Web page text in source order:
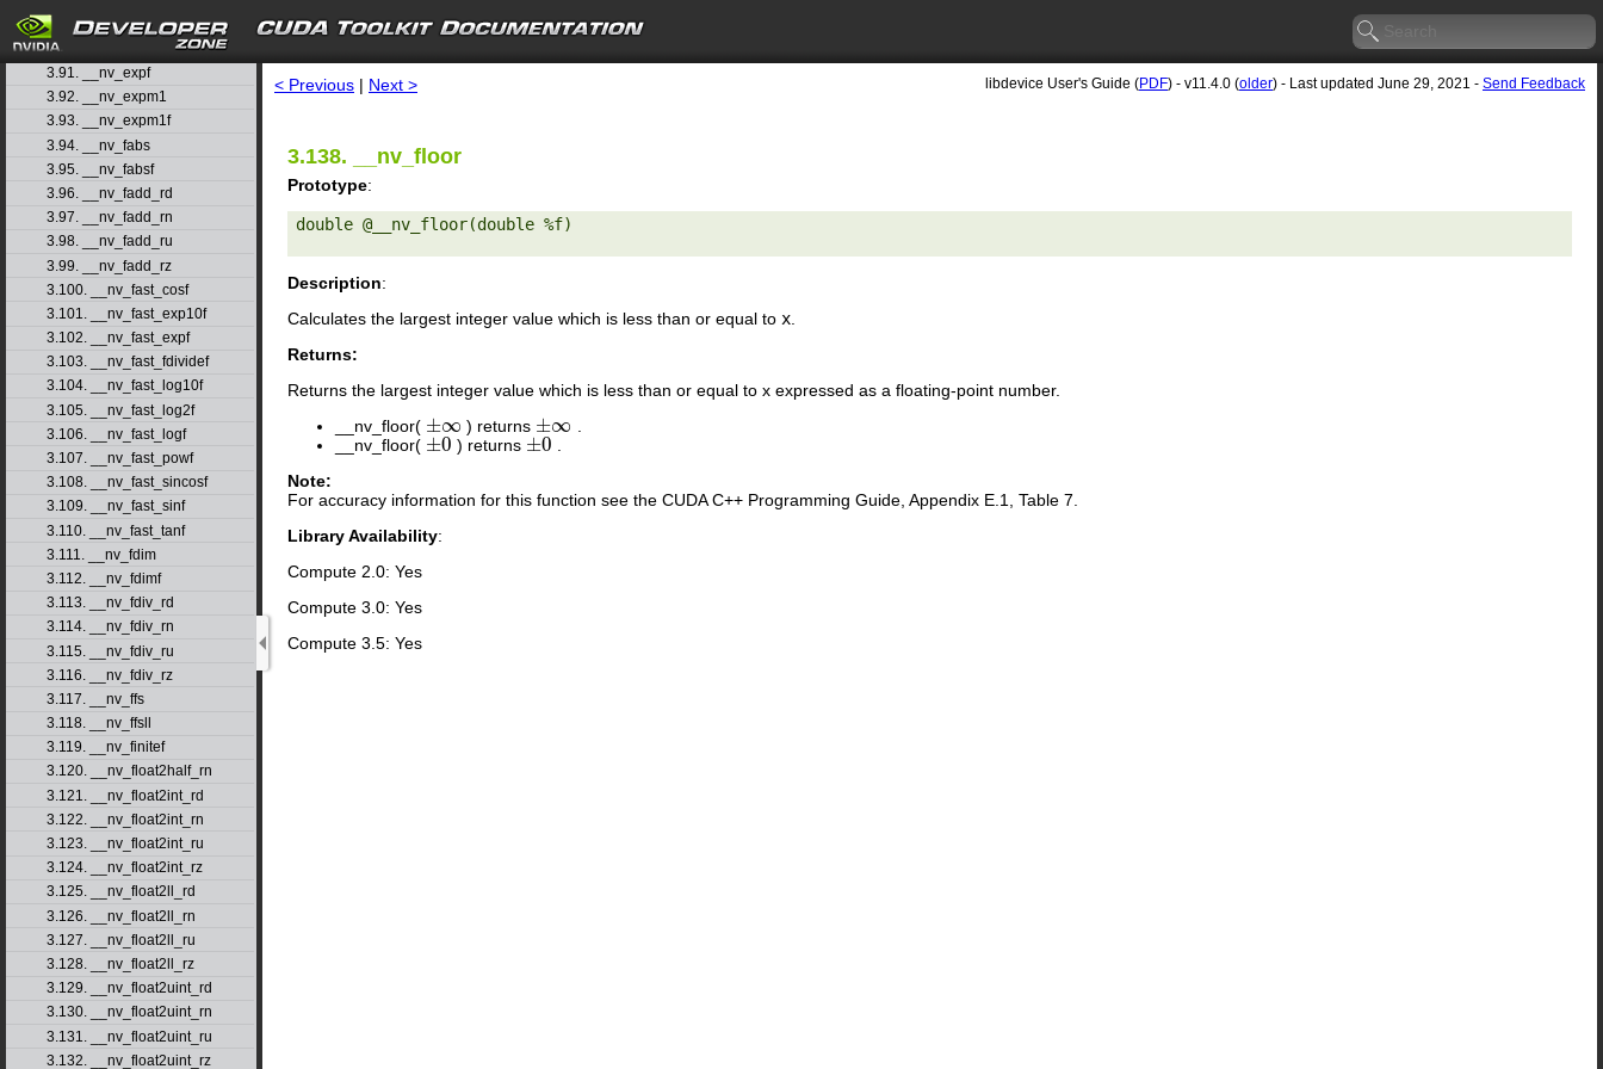
search
3.89. __nv_exp2
3.90. __nv_exp2f
3.91. __nv_expf
3.92. __nv_expm1
3.93. __nv_expm1f
3.94. __nv_fabs
3.95. __nv_fabsf
3.96. __nv_fadd_rd
3.97. __nv_fadd_rn
3.98. __nv_fadd_ru
3.99. __nv_fadd_rz
3.100. __nv_fast_cosf
3.101. __nv_fast_exp10f
3.102. __nv_fast_expf
3.103. __nv_fast_fdividef
3.104. __nv_fast_log10f
3.105. __nv_fast_log2f
3.106. __nv_fast_logf
3.107. __nv_fast_powf
3.108. __nv_fast_sincosf
3.109. __nv_fast_sinf
3.110. __nv_fast_tanf
3.111. __nv_fdim
3.112. __nv_fdimf
3.113. __nv_fdiv_rd
3.114. __nv_fdiv_rn
3.115. __nv_fdiv_ru
3.116. __nv_fdiv_rz
3.117. __nv_ffs
3.118. __nv_ffsll
3.119. __nv_finitef
3.120. __nv_float2half_rn
3.121. __nv_float2int_rd
3.122. __nv_float2int_rn
3.123. __nv_float2int_ru
3.124. __nv_float2int_rz
3.125. __nv_float2ll_rd
3.126. __nv_float2ll_rn
3.127. __nv_float2ll_ru
3.128. __nv_float2ll_rz
3.129. __nv_float2uint_rd
3.130. __nv_float2uint_rn
3.131. __nv_float2uint_ru
3.132. __nv_float2uint_rz
< Previous | Next > libdevice User's Guide (PDF) - v11.4.0 (older) - Last updated June 29, 2021 - Send Feedback
3.138. __nv_floor
Prototype:
double @__nv_floor(double %f)
Description:
Calculates the largest integer value which is less than or equal to x
Returns:
Returns the largest integer value which is less than or equal to x expressed as a floating-point number.
__nv_floor( ±∞
±∞ ) returns ±∞
±∞
__nv_floor( ±0
±0 ) returns ±0
±0
Note:
For accuracy information for this function see the CUDA C++ Programming Guide, Appendix E.1, Table 7.
Library Availability:
Compute 2.0: Yes
Compute 3.0: Yes
Compute 3.5: Yes